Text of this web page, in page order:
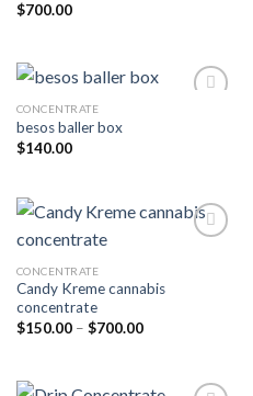
$700.00
CONCENTRATE
besos baller box
$140.00
Add to wishlist
CONCENTRATE
Candy Kreme cannabis
concentrate
$150.00 – $700.00Price